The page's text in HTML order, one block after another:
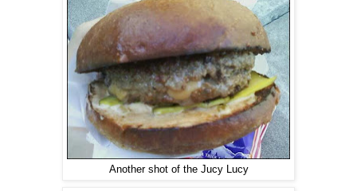
Another shot of the Jucy Lucy